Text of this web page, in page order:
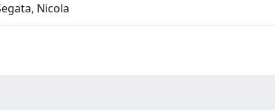
Nicola